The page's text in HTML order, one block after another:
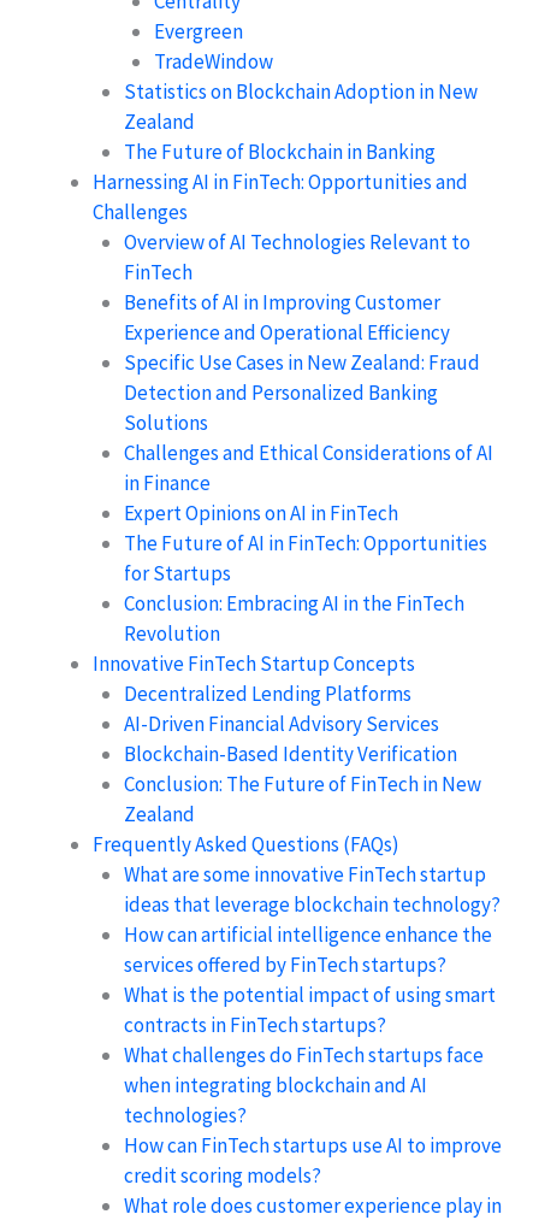
Evergreen
TradeWindow
Statistics on Blockchain Adoption in New
Zealand
The Future of Blockchain in Banking
Harnessing AI in FinTech: Opportunities and
Challenges
Overview of AI Technologies Relevant to
FinTech
Benefits of AI in Improving Customer
Experience and Operational Efficiency
Specific Use Cases in New Zealand: Fraud
Detection and Personalized Banking
Solutions
Challenges and Ethical Considerations of AI
in Finance
Expert Opinions on AI in FinTech
The Future of AI in FinTech: Opportunities
for Startups
Conclusion: Embracing AI in the FinTech
Revolution
Innovative FinTech Startup Concepts
Decentralized Lending Platforms
AI-Driven Financial Advisory Services
Blockchain-Based Identity Verification
Conclusion: The Future of FinTech in New
Zealand
Frequently Asked Questions (FAQs)
What are some innovative FinTech startup
ideas that leverage blockchain technology?
How can artificial intelligence enhance the
services offered by FinTech startups?
What is the potential impact of using smart
contracts in FinTech startups?
What challenges do FinTech startups face
when integrating blockchain and AI
technologies?
How can FinTech startups use AI to improve
credit scoring models?
What role does customer experience play in